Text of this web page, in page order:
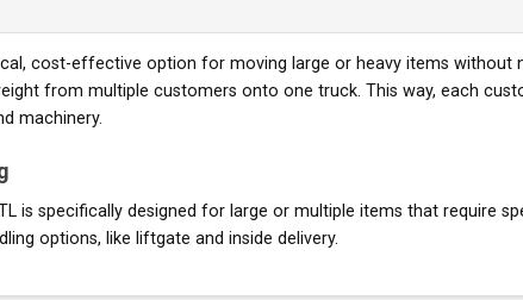
cost-effective option for moving large or heavy items
from multiple customers onto one truck. This way, each
machinery.
is specifically designed for large or multiple items that require
options, like liftgate and inside delivery.